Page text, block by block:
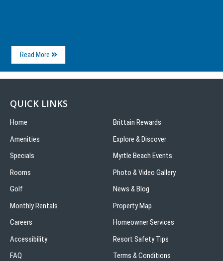
Read More About
A
Local’s
Guide
Beach’s
QUICK LINKS
Home
Amenities
Specials
Rooms
Golf
Monthly Rentals
Careers
Accessibility
FAQ
Brittain Rewards
Explore & Discover
Myrtle Beach Events
Photo & Video Gallery
News & Blog
Property Map
Homeowner Services
Resort Safety Tips
Terms & Conditions